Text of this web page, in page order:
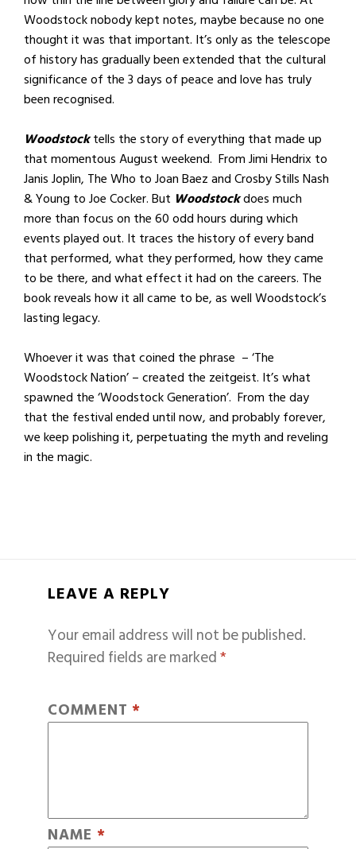
Woodstock nobody kept notes, maybe because no one
thought it was that important. It’s only as the telescope
of history has gradually been extended that the cultural
significance of the 3 days of peace and love has truly
been recognised.
Woodstocktells the story of everything that made up
that momentous August weekend. From Jimi Hendrix to
Janis Joplin, The Who to Joan Baez and Crosby Stills Nash
& Young to Joe Cocker. But Woodstockdoes much
more than focus on the 60 odd hours during which
events played out. It traces the history of every band
that performed, what they performed, how they came
to be there, and what effect it had on the careers. The
book reveals how it all came to be, as well Woodstock’s
lasting legacy.
Whoever it was that coined the phrase – ‘The
Woodstock Nation’ – created the zeitgeist. It’s what
spawned the ‘Woodstock Generation’. From the day
that the festival ended until now, and probably forever,
we keep polishing it, perpetuating the myth and reveling
in the magic.
LEAVE A REPLY
Your email address will not be published.
Required fields are marked*
COMMENT *
NAME *